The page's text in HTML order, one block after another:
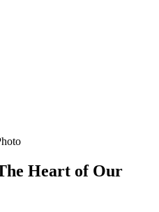
Heart of Our